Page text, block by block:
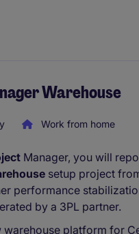
Warehouse
Work from home
Manager, you will
setup project
performance
by a 3PL partner.
platform for